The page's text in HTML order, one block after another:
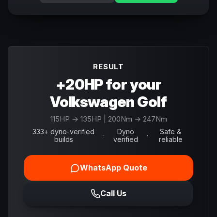
RESULT
+20HP for your
Volkswagen Golf
115HP → 135HP | 200Nm → 247Nm
333+ dyno-verified
builds
·
Dyno
verified
·
Safe &
reliable
WhatsApp Quote
Call Us